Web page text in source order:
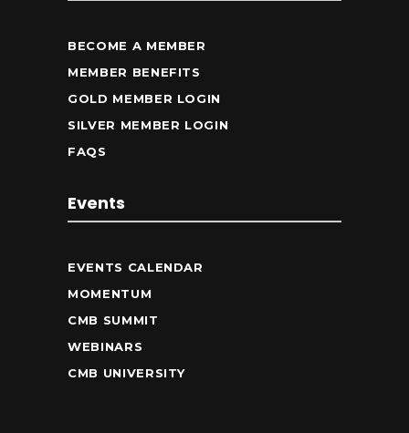
BECOME A MEMBER
MEMBER BENEFITS
GOLD MEMBER LOGIN
SILVER MEMBER LOGIN
FAQS
Events
EVENTS CALENDAR
MOMENTUM
CMB SUMMIT
WEBINARS
CMB UNIVERSITY